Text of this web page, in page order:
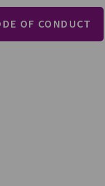
OF CONDUCT